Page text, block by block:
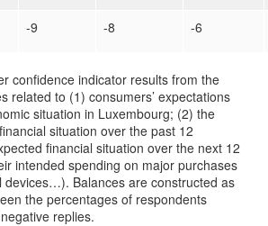
-9 -8 -6
confidence indicator results from the
related to (1) consumers’ expectations
situation in Luxembourg; (2) the
situation over the past 12
financial situation over the next 12
intended spending on major purchases
devices…). Balances are constructed as
the percentages of respondents
replies.